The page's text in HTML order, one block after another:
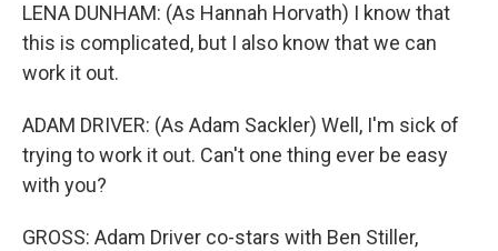
LENA DUNHAM: (As Hannah Horvath) I know that
this is complicated, but I also know that we can
work it out.
ADAM DRIVER: (As Adam Sackler) Well, I'm sick of
trying to work it out. Can't one thing ever be easy
with you?
GROSS: Adam Driver co-stars with Ben Stiller,